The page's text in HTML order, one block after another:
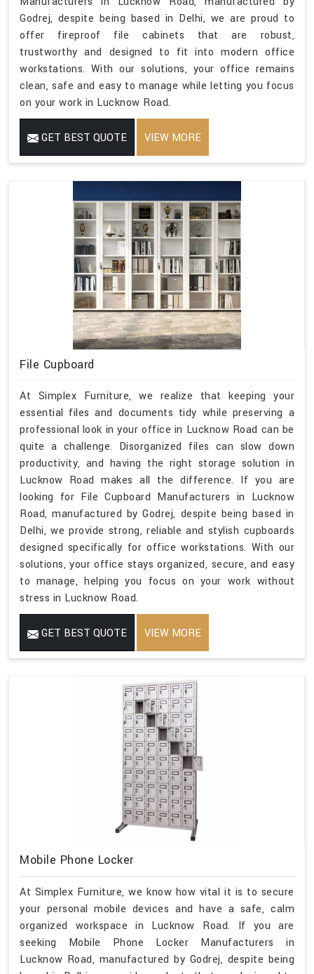
Godrej, despite being based in Delhi, we are proud to
offer fireproof file cabinets that are robust,
trustworthy and designed to fit into modern office
workstations. With our solutions, your office remains
clean, safe and easy to manage while letting you focus
on your work in Lucknow Road.
GET BEST QUOTE VIEW MORE
File Cupboard
At Simplex Furniture, we realize that keeping your
essential files and documents tidy while preserving a
professional look in your office in Lucknow Road can be
quite a challenge. Disorganized files can slow down
productivity, and having the right storage solution in
Lucknow Road makes all the difference. If you are
looking for File Cupboard Manufacturers in Lucknow
Road, manufactured by Godrej, despite being based in
Delhi, we provide strong, reliable and stylish cupboards
designed specifically for office workstations. With our
solutions, your office stays organized, secure, and easy
to manage, helping you focus on your work without
stress in Lucknow Road.
GET BEST QUOTE VIEW MORE
Mobile Phone Locker
At Simplex Furniture, we know how vital it is to secure
your personal mobile devices and have a safe, calm
organized workspace in Lucknow Road. If you are
seeking Mobile Phone Locker Manufacturers in
Lucknow Road, manufactured by Godrej, despite being